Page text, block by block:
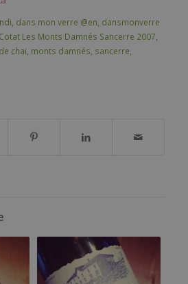
dans mon verre @en dansmonverre
Les Monts Damnés Sancerre 2007
chai monts damnés sancerre